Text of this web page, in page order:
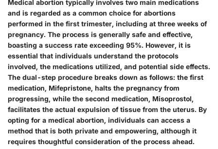
Medical abortion typically involves two main medications
and is regarded as a common choice for abortions
performed in the first trimester, including at three weeks of
pregnancy. The process is generally safe and effective,
boasting a success rate exceeding 95%. However, it is
essential that individuals understand the protocols
involved, the medications utilized, and potential side effects.
The dual-step procedure breaks down as follows: the first
medication, Mifepristone, halts the pregnancy from
progressing, while the second medication, Misoprostol,
facilitates the actual expulsion of tissue from the uterus. By
opting for a medical abortion, individuals can access a
method that is both private and empowering, although it
requires thoughtful consideration of the process ahead.